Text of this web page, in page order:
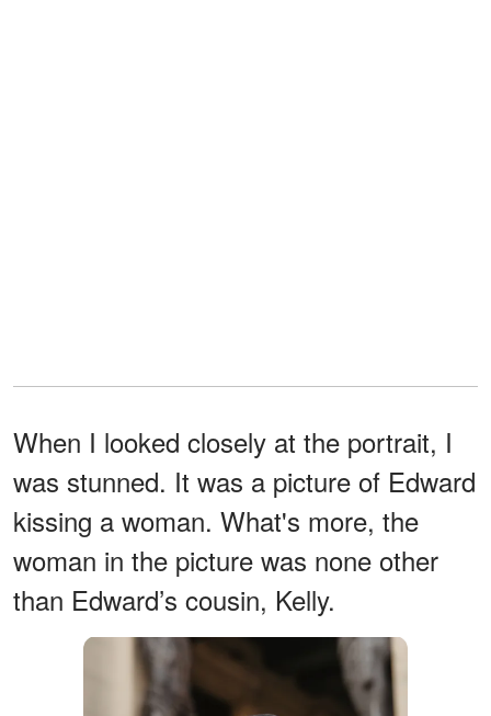
When I looked closely at the portrait, I
was stunned. It was a picture of Edward
kissing a woman. What's more, the
woman in the picture was none other
than Edward’s cousin, Kelly.